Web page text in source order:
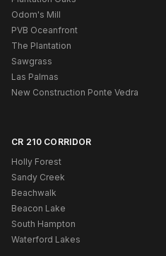
Odom's Mill
PVB Oceanfront
The Plantation
Sawgrass
Las Palmas
New Construction Ponte Vedra
CR 210 CORRIDOR
Holly Forest
Sandy Creek
Beachwalk
Beacon Lake
South Hampton
Waterford Lakes